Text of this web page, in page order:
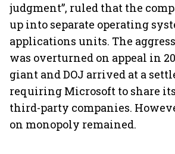
judgment”, ruled that the
up into separate operating
applications units. The
was overturned on appeal in
giant and DOJ arrived at a
requiring Microsoft to share
third-party companies.
on monopoly remained.